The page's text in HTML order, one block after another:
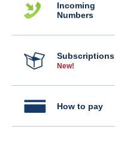
Incoming
Numbers
Subscriptions
New!
How to pay